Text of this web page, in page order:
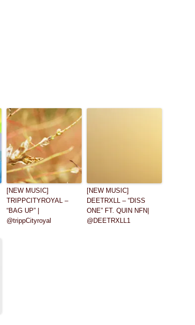
[NEW MUSIC]
TRIPPCITYROYAL –
“BAG UP” |
@trippCityroyal
[NEW MUSIC]
DEETRXLL – “DISS
ONE” FT. QUIN NFN|
@DEETRXLL1